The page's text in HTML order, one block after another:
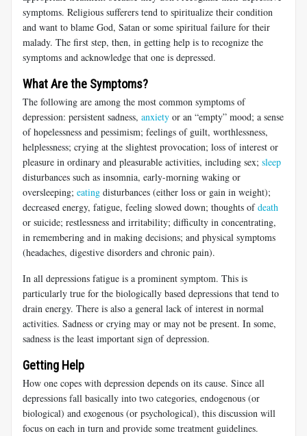
symptoms. Religious sufferers tend to spiritualize their condition
and want to blame God, Satan or some spiritual failure for their
malady. The first step, then, in getting help is to recognize the
symptoms and acknowledge that one is depressed.
What Are the Symptoms?
The following are among the most common symptoms of
depression: persistent sadness, anxiety or an “empty” mood; a sense
of hopelessness and pessimism; feelings of guilt, worthlessness,
helplessness; crying at the slightest provocation; loss of interest or
pleasure in ordinary and pleasurable activities, including sex; sleep
disturbances such as insomnia, early-morning waking or
oversleeping; eating disturbances (either loss or gain in weight);
decreased energy, fatigue, feeling slowed down; thoughts ofdeath
or suicide; restlessness and irritability; difficulty in concentrating,
in remembering and in making decisions; and physical symptoms
(headaches, digestive disorders and chronic pain).
In all depressions fatigue is a prominent symptom. This is
particularly true for the biologically based depressions that tend to
drain energy. There is also a general lack of interest in normal
activities. Sadness or crying may or may not be present. In some,
sadness is the least important sign of depression.
Getting Help
How one copes with depression depends on its cause. Since all
depressions fall basically into two categories, endogenous (or
biological) and exogenous (or psychological), this discussion will
focus on each in turn and provide some treatment guidelines.